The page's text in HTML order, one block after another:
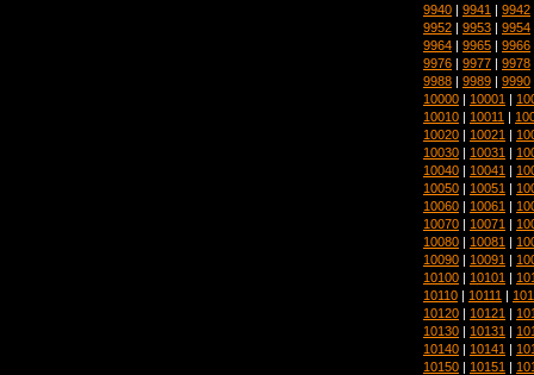
9940 | 9941 | 9942
9952 | 9953 | 9954
9964 | 9965 | 9966
9976 | 9977 | 9978
9988 | 9989 | 9990
10000 | 10001 |
10010 | 10011 |
10020 | 10021 |
10030 | 10031 |
10040 | 10041 |
10050 | 10051 |
10060 | 10061 |
10070 | 10071 |
10080 | 10081 |
10090 | 10091 |
10100 | 10101 |
10110 | 10111 |
10120 | 10121 |
10130 | 10131 |
10140 | 10141 |
10150 | 10151 |